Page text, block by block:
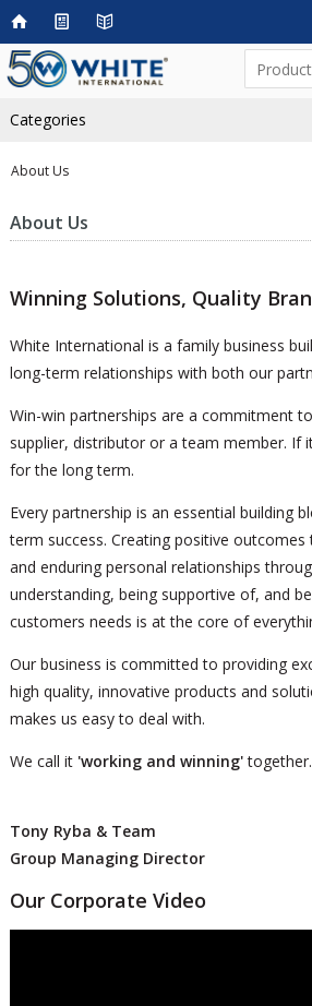
Categories
About Us
About Us
Winning Solutions, Quality
White International is a family business
long-term relationships with both our
Win-win partnerships are a commitment
supplier, distributor or a team member. If
for the long term.
Every partnership is an essential building
term success. Creating positive
and enduring personal relationships
understanding, being supportive of, and
customers needs is at the core of
Our business is committed to providing
high quality, innovative products and
makes us easy to deal with.
We call it 'working and winning'together.
Tony Ryba & Team
Group Managing Director
Our Corporate Video